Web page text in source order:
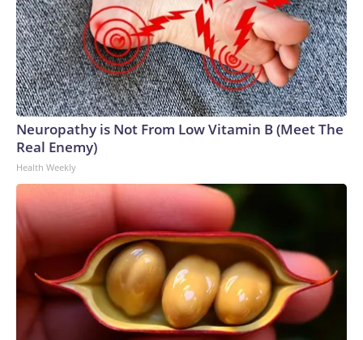
Neuropathy is Not From Low Vitamin B (Meet The
Real Enemy)
Health Weekly